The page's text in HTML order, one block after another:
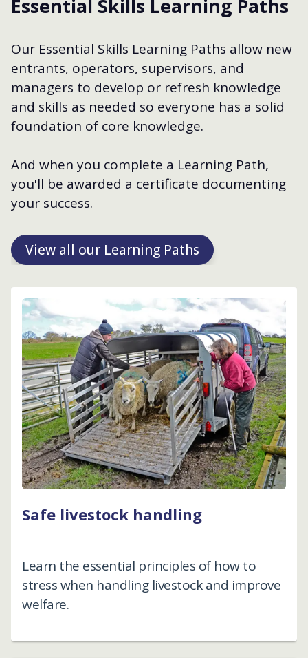
Essential Skills Learning Paths
Our Essential Skills Learning Paths allow new
entrants, operators, supervisors, and
managers to develop or refresh knowledge
and skills as needed so everyone has a solid
foundation of core knowledge.
And when you complete a Learning Path,
you'll be awarded a certificate documenting
your success.
View all our Learning Paths
Safe livestock handling
Learn the essential principles of how to
stress when handling livestock and improve
welfare.